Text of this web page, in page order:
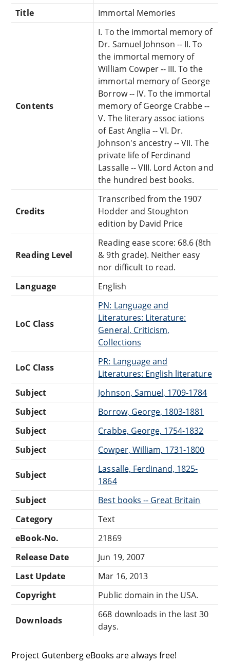
Title
Immortal Memories
Contents
I. To the immortal memory of
Dr. Samuel Johnson -- II. To
the immortal memory of
William Cowper -- III. To the
immortal memory of George
Borrow -- IV. To the immortal
memory of George Crabbe --
V. The literary assoc iations
of East Anglia -- VI. Dr.
Johnson's ancestry -- VII. The
private life of Ferdinand
Lassalle -- VIII. Lord Acton and
the hundred best books.
Credits
Transcribed from the 1907
Hodder and Stoughton
edition by David Price
Reading Level
Reading ease score: 68.6 (8th
& 9th grade). Neither easy
nor difficult to read.
Language
English
LoC Class
PN: Language and
Literatures: Literature:
General, Criticism,
Collections
LoC Class
PR: Language and
Literatures: English literature
Subject
Johnson, Samuel, 1709-1784
Subject
Borrow, George, 1803-1881
Subject
Crabbe, George, 1754-1832
Subject
Cowper, William, 1731-1800
Subject
Lassalle, Ferdinand, 1825-
1864
Subject
Best books -- Great Britain
Category
Text
eBook-No.
21869
Release Date
Jun 19, 2007
Last Update
Mar 16, 2013
Copyright
Public domain in the USA.
Downloads
668 downloads in the last 30
days.
Project Gutenberg eBooks are always free!